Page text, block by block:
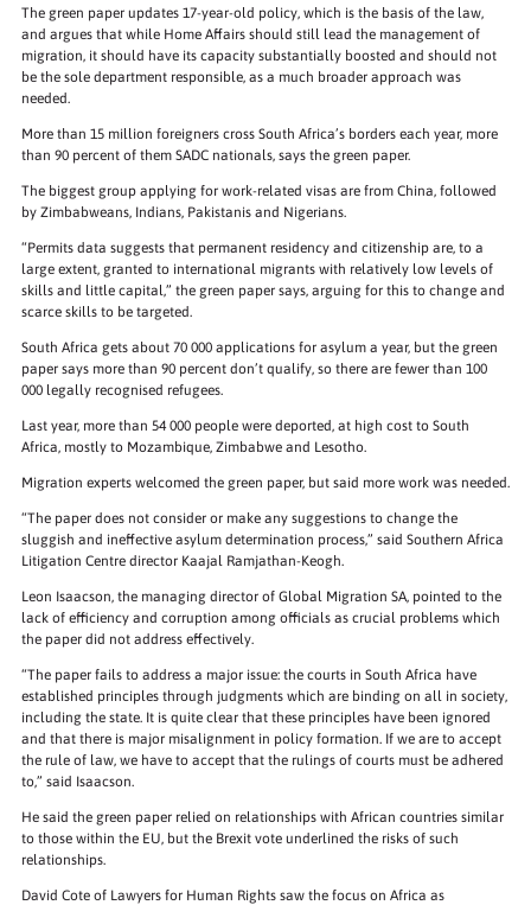
The green paper updates 17-year-old policy, which is the basis of the law,
and argues that while Home Affairs should still lead the management of
migration, it should have its capacity substantially boosted and should not
be the sole department responsible, as a much broader approach was
needed.
More than 15 million foreigners cross South Africa’s borders each year, more
than 90 percent of them SADC nationals, says the green paper.
The biggest group applying for work-related visas are from China, followed
by Zimbabweans, Indians, Pakistanis and Nigerians.
“Permits data suggests that permanent residency and citizenship are, to a
large extent, granted to international migrants with relatively low levels of
skills and little capital,” the green paper says, arguing for this to change and
scarce skills to be targeted.
South Africa gets about 70 000 applications for asylum a year, but the green
paper says more than 90 percent don’t qualify, so there are fewer than 100
000 legally recognised refugees.
Last year, more than 54 000 people were deported, at high cost to South
Africa, mostly to Mozambique, Zimbabwe and Lesotho.
Migration experts welcomed the green paper, but said more work was needed.
“The paper does not consider or make any suggestions to change the
sluggish and ineffective asylum determination process,” said Southern Africa
Litigation Centre director Kaajal Ramjathan-Keogh.
Leon Isaacson, the managing director of Global Migration SA, pointed to the
lack of efficiency and corruption among officials as crucial problems which
the paper did not address effectively.
“The paper fails to address a major issue: the courts in South Africa have
established principles through judgments which are binding on all in society,
including the state. It is quite clear that these principles have been ignored
and that there is major misalignment in policy formation. If we are to accept
the rule of law, we have to accept that the rulings of courts must be adhered
to,” said Isaacson.
He said the green paper relied on relationships with African countries similar
to those within the EU, but the Brexit vote underlined the risks of such
relationships.
David Cote of Lawyers for Human Rights saw the focus on Africa as